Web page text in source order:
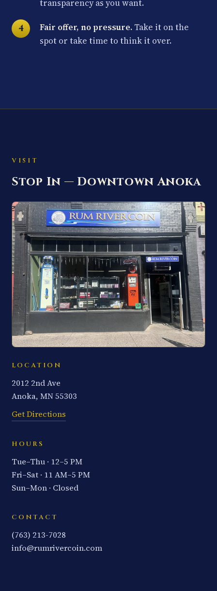
transparency as you want.
Fair offer, no pressure. Take it on the
spot or take time to think it over.
VISIT
Stop In — Downtown Anoka
LOCATION
2012 2nd Ave
Anoka, MN 55303
Get Directions
HOURS
Tue–Thu · 12–5 PM
Fri–Sat · 11 AM–5 PM
Sun–Mon · Closed
CONTACT
(763) 213-7028
info@rumrivercoin.com